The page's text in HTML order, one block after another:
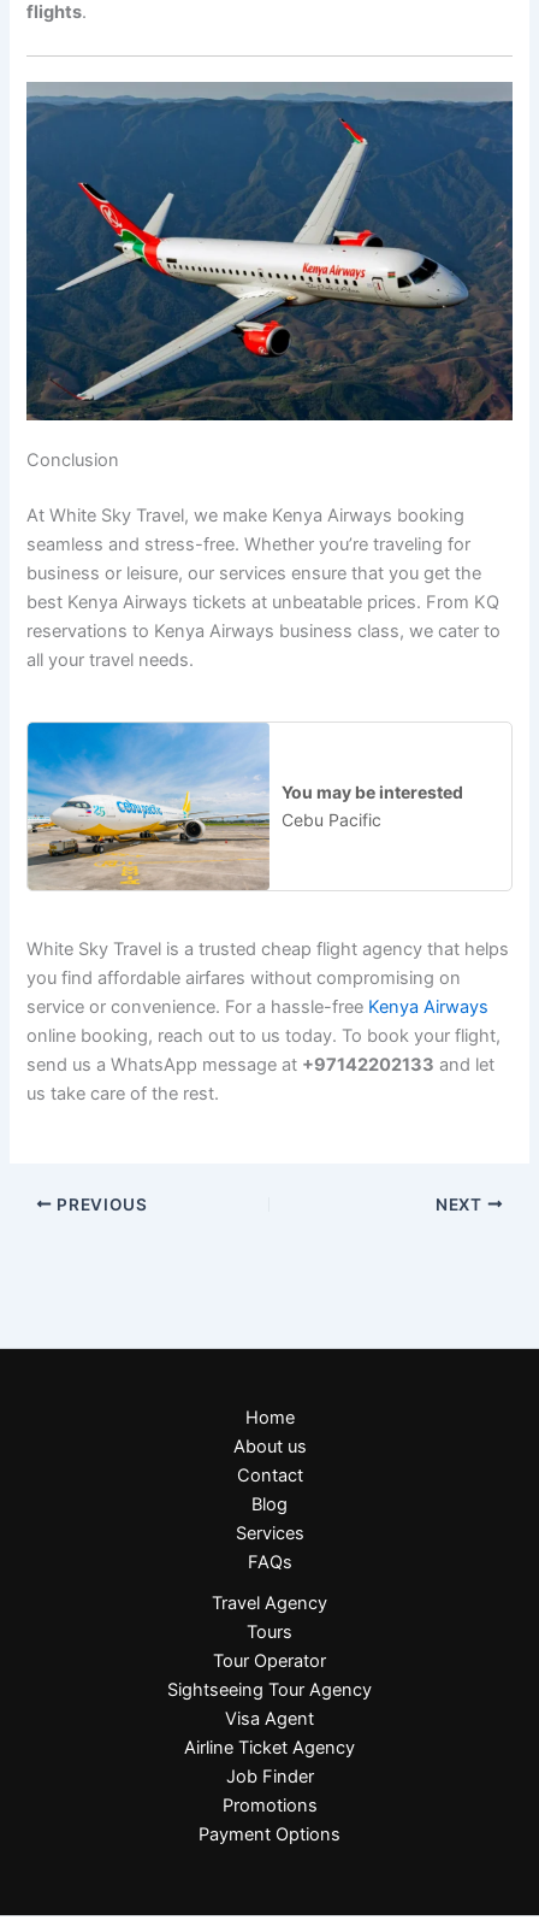
flights.
Conclusion
At White Sky Travel, we make Kenya Airways booking
seamless and stress-free. Whether you’re traveling for
business or leisure, our services ensure that you get the
best Kenya Airways tickets at unbeatable prices. From KQ
reservations to Kenya Airways business class, we cater to
all your travel needs.
You may be interested
Cebu Pacific
White Sky Travel is a trusted cheap flight agency that helps
you find affordable airfares without compromising on
service or convenience. For a hassle-free Kenya Airways
online booking, reach out to us today. To book your flight,
send us a WhatsApp message at +97142202133 and let
us take care of the rest.
PREVIOUS NEXT
Home
About us
Contact
Blog
Services
FAQs
Travel Agency
Tours
Tour Operator
Sightseeing Tour Agency
Visa Agent
Airline Ticket Agency
Job Finder
Promotions
Payment Options